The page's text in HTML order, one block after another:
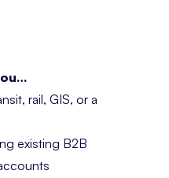
rail, GIS, or a
existing B2B